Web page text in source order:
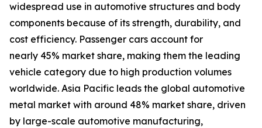
widespread use in automotive structures and body
components because of its strength, durability, and
cost efficiency. Passenger cars account for
nearly 45% market share, making them the leading
vehicle category due to high production volumes
worldwide. Asia Pacific leads the global automotive
metal market with around 48% market share, driven
by large-scale automotive manufacturing,